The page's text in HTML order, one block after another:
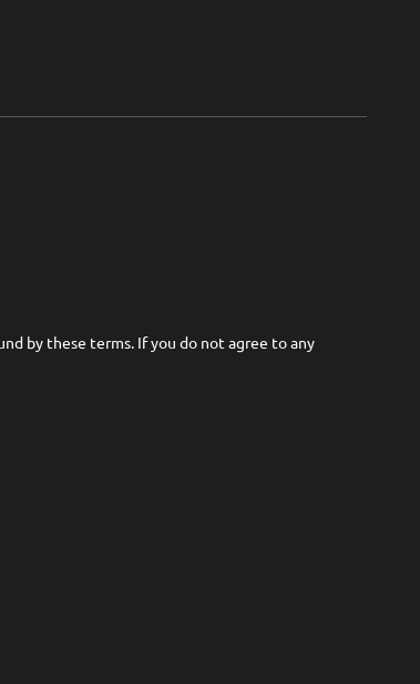
by these terms. If you do not agree to any